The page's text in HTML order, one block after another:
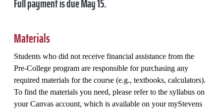
Full payment is due May 15.
Materials
Students who did not receive financial assistance from the
Pre-College program are responsible for purchasing any
required materials for the course (e.g., textbooks, calculators).
To find the materials you need, please refer to the syllabus on
your Canvas account, which is available on your myStevens